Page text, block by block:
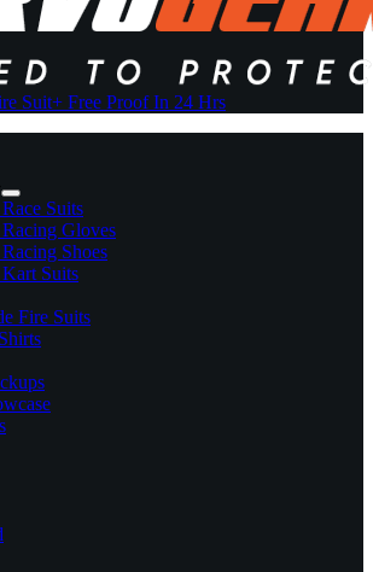
Suit+ Free Proof In 24 Hrs
Suits
Gloves
Shoes
Suits
Fire Suits